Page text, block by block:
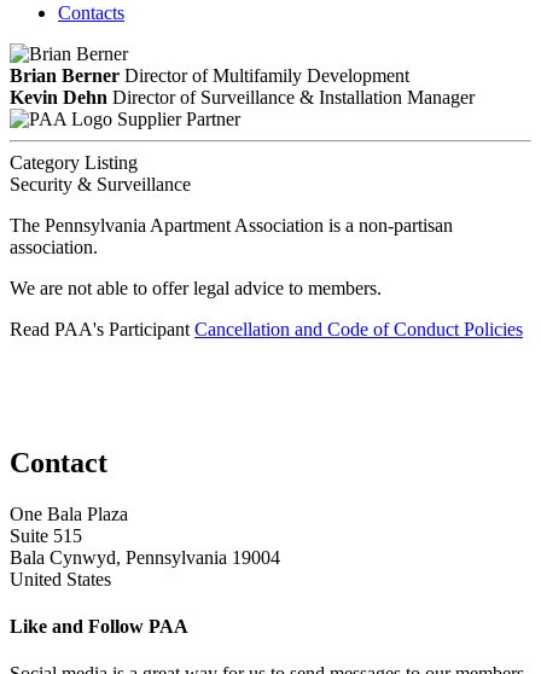
Contacts
Brian Berner Director of Multifamily Development
Kevin Dehn Director of Surveillance & Installation Manager
Supplier Partner
Category Listing
Security & Surveillance
The Pennsylvania Apartment Association is a non-partisan
association.
We are not able to offer legal advice to members.
Read PAA's Participant Cancellation and Code of Conduct Policies
Contact
One Bala Plaza
Suite 515
Bala Cynwyd, Pennsylvania 19004
United States
Like and Follow PAA